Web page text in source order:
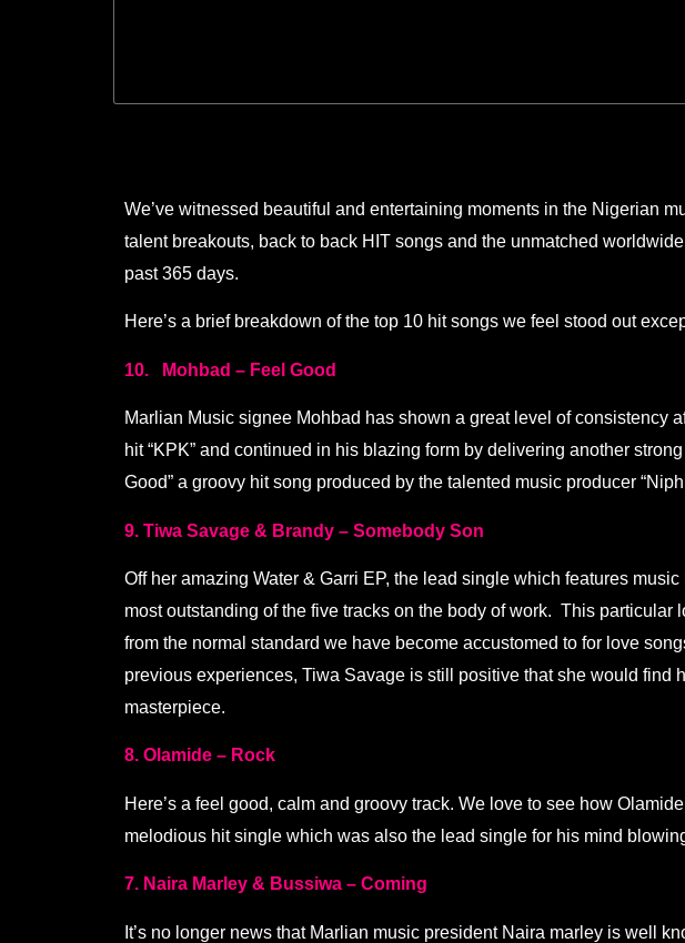
We’ve witnessed beautiful and entertaining moments in the Nigerian
talent breakouts, back to back HIT songs and the unmatched
past 365 days.
Here’s a brief breakdown of the top 10 hit songs we feel stood out
10. Mohbad – Feel Good
Marlian Music signee Mohbad has shown a great level of consistency
hit “KPK” and continued in his blazing form by delivering another
Good” a groovy hit song produced by the talented music producer
9. Tiwa Savage & Brandy – Somebody Son
Off her amazing Water & Garri EP, the lead single which features
most outstanding of the five tracks on the body of work. This particular
from the normal standard we have become accustomed to for love
previous experiences, Tiwa Savage is still positive that she would find
masterpiece.
8. Olamide – Rock
Here’s a feel good, calm and groovy track. We love to see how
melodious hit single which was also the lead single for his mind
7. Naira Marley & Bussiwa – Coming
It’s no longer news that Marlian music president Naira marley is well